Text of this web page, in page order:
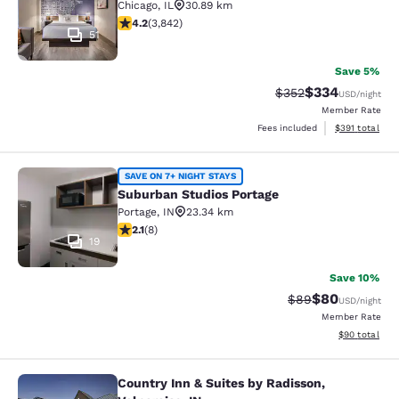
51
Chicago, IL
30.89 km
4.21 stars rating. Excellent. 3842 reviews
4.2(3,842)
Save 5%
Strikethrough Rate:
$352Discounted
$334USD/night
Member Rate
Fees included
View
$391 total
Suburban Studios Portage
19
SAVE ON 7+ NIGHT STAYS
Suburban Studios Portage
Portage, IN
23.34 km
2.12 stars rating. Fair. 8 reviews
2.1(8)
Save 10%
Strikethrough
$89Discounted
$80USD/night
Member Rate
View
$90 total
Country Inn & Suites by Radisson,
Country Inn & Suites by Radisson,